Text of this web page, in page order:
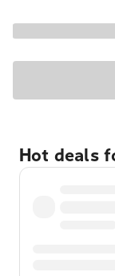
Hot deals